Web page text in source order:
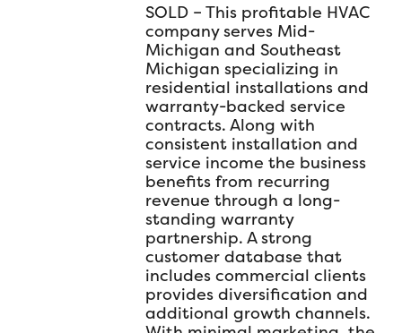
SOLD – This profitable HVAC
company serves Mid-
Michigan and Southeast
Michigan specializing in
residential installations and
warranty-backed service
contracts. Along with
consistent installation and
service income the business
benefits from recurring
revenue through a long-
standing warranty
partnership. A strong
customer database that
includes commercial clients
provides diversification and
additional growth channels.